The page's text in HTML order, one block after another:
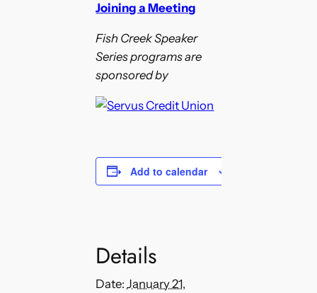
Joining a Meeting
Fish Creek Speaker
Series programs are
sponsored by
Add to calendar
Details
Date: January 21,